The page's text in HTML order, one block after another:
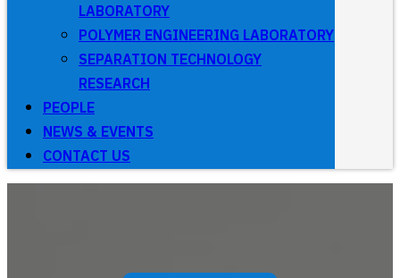
LABORATORY
POLYMER ENGINEERING LABORATORY
SEPARATION TECHNOLOGY
RESEARCH
PEOPLE
NEWS & EVENTS
CONTACT US